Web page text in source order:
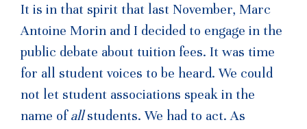
It is in that spirit that last November, Marc
Antoine Morin and I decided to engage in the
public debate about tuition fees. It was time
for all student voices to be heard. We could
not let student associations speak in the
name ofallstudents. We had to act. As